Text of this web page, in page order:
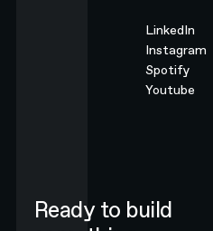
Ready to build
LinkedIn
Instagram
Spotify
Youtube